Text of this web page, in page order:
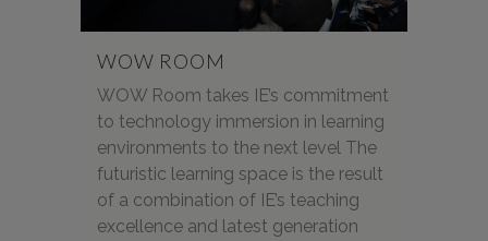
WOW ROOM
WOW Room takes IE’s commitment
to technology immersion in learning
environments to the next level The
futuristic learning space is the result
of a combination of IE’s teaching
excellence and latest generation